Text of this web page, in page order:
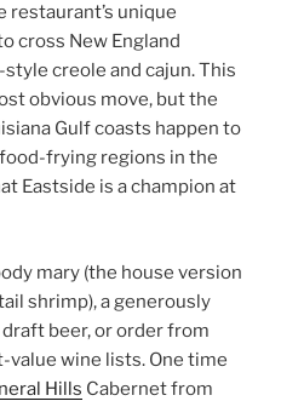
unique
cross New England
creole and cajun. This
obvious move, but the
Gulf coasts happen to
frying regions in the
Eastside is a champion at
mary (the house version
shrimp), a generously
beer, or order from
value wine lists. One time
Hills Cabernet from